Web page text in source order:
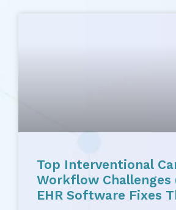
Top Interventional
Workflow Challenges
EHR Software Fixes